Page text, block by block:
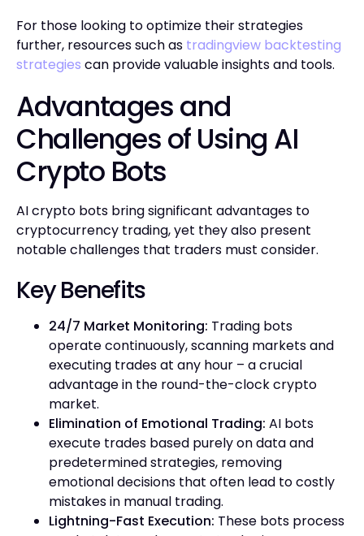
For those looking to optimize their strategies
further, resources such as tradingview backtesting
strategies can provide valuable insights and tools.
Advantages and
Challenges of Using AI
Crypto Bots
AI crypto bots bring significant advantages to
cryptocurrency trading, yet they also present
notable challenges that traders must consider.
Key Benefits
24/7 Market Monitoring: Trading bots
operate continuously, scanning markets and
executing trades at any hour – a crucial
advantage in the round-the-clock crypto
market.
Elimination of Emotional Trading: AI bots
execute trades based purely on data and
predetermined strategies, removing
emotional decisions that often lead to costly
mistakes in manual trading.
Lightning-Fast Execution: These bots process